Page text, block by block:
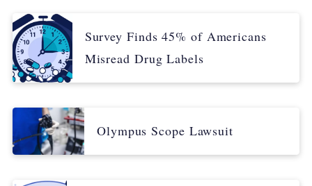
Survey Finds 45% of Americans
Misread Drug Labels
Olympus Scope Lawsuit